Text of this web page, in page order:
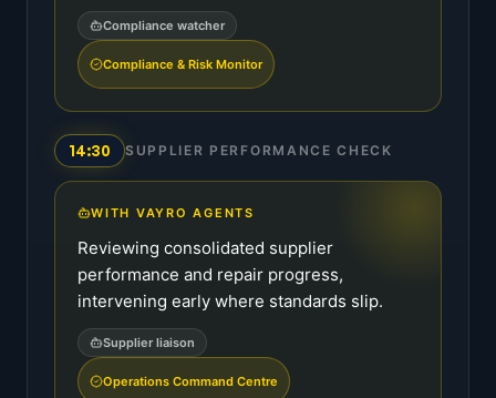
Compliance watcher
Compliance & Risk Monitor
14:30 SUPPLIER PERFORMANCE CHECK
WITH VAYRO AGENTS
Reviewing consolidated supplier
performance and repair progress,
intervening early where standards slip.
Supplier liaison
Operations Command Centre